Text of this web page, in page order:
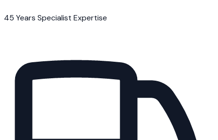
45 Years Specialist Expertise